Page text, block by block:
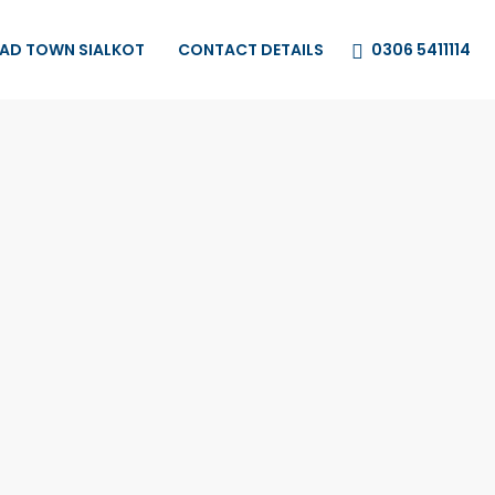
TOWN SIALKOT CONTACT DETAILS 0306 5411114